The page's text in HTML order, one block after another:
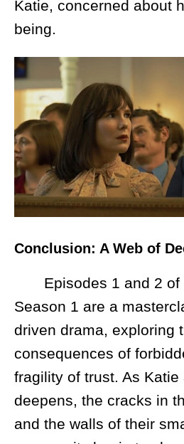
Katie, concerned about
being.
Conclusion: A Web of
Episodes 1 and 2 of
Season 1 are a
driven drama, exploring
consequences of
fragility of trust. As Katie
deepens, the cracks in
and the walls of their